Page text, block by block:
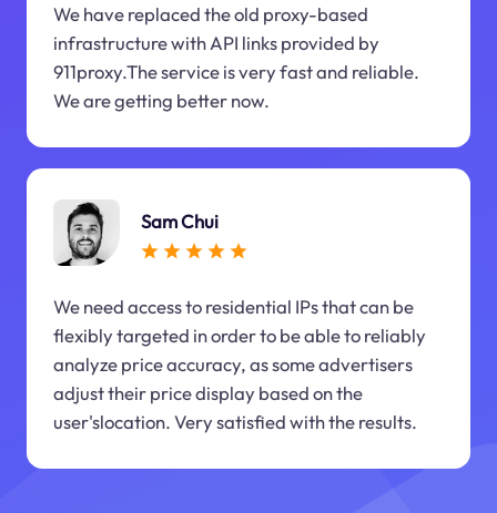
We have replaced the old proxy-based
infrastructure with API links provided by
911proxy.The service is very fast and reliable.
We are getting better now.
Sam Chui
We need access to residential IPs that can be
flexibly targeted in order to be able to reliably
analyze price accuracy, as some advertisers
adjust their price display based on the
user'slocation. Very satisfied with the results.